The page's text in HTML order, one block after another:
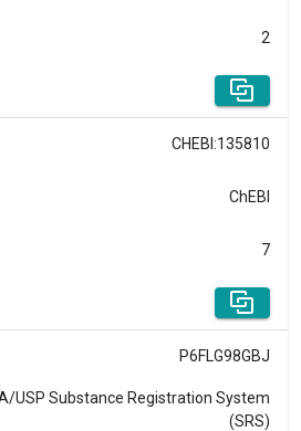
2
CHEBI:135810
ChEBI
7
P6FLG98GBJ
USP Substance Registration System
(SRS)